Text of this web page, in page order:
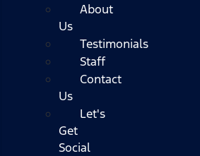
About
Us
Testimonials
Staff
Contact
Us
Let's
Get
Social